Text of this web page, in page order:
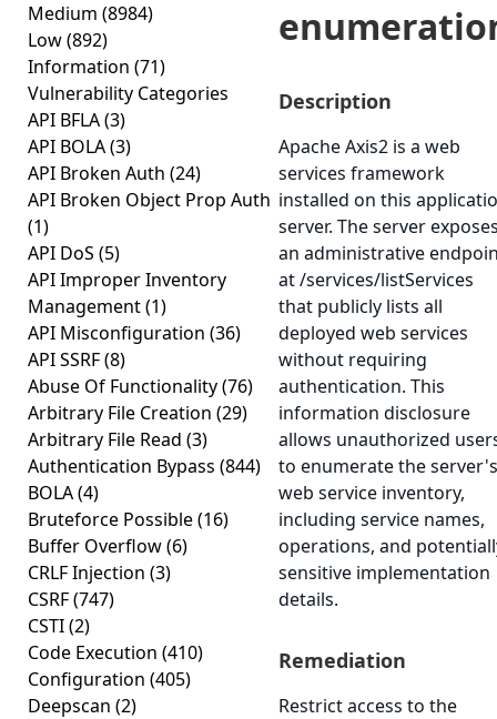
Medium (8984)
Low(892)
Information (71)
Vulnerability Categories
API BFLA(3)
API BOLA(3)
API Broken Auth (24)
API Broken Object Prop Auth
(1)
API DoS (5)
API Improper Inventory
Management(1)
API Misconfiguration (36)
API SSRF(8)
Abuse Of Functionality(76)
Arbitrary File Creation (29)
Arbitrary File Read (3)
Authentication Bypass (844)
BOLA(4)
Bruteforce Possible(16)
Buffer Overflow(6)
CRLF Injection (3)
CSRF(747)
CSTI(2)
Code Execution (410)
Configuration (405)
Deepscan (2)
Description
Apache Axis2 is a web
services framework
installed on this
server. The server
an administrative
at/services/listServices
that publicly lists all
deployed web services
without requiring
authentication. This
information disclosure
allows unauthorized
to enumerate the server's
web service inventory,
including service names,
operations, and
sensitive implementation
details.
Remediation
Restrict access to the